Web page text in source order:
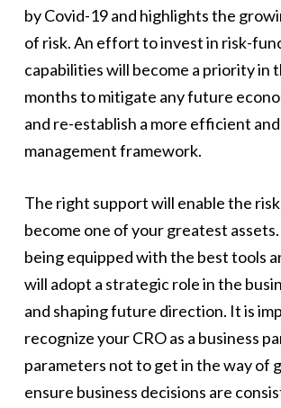
by Covid-19 and highlights the
of risk. An effort to invest in risk-
capabilities will become a priority in
months to mitigate any future
and re-establish a more efficient
management framework.
The right support will enable the
become one of your greatest
being equipped with the best tools
will adopt a strategic role in the
and shaping future direction. It is
recognize your CRO as a business
parameters not to get in the way of
ensure business decisions are